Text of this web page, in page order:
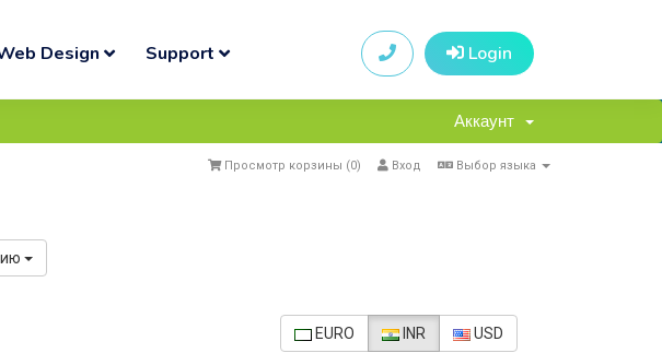
Design Support Login
Аккаунт
Выбор языка
Вход
Просмотр корзины (0)
EURO INR USD